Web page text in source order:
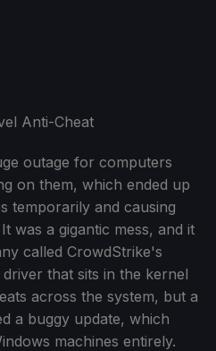
outage for computers
on them, which ended up
temporarily and causing
was a gigantic mess, and it
called CrowdStrike's
that sits in the kernel
across the system, but a
a buggy update, which
machines entirely.